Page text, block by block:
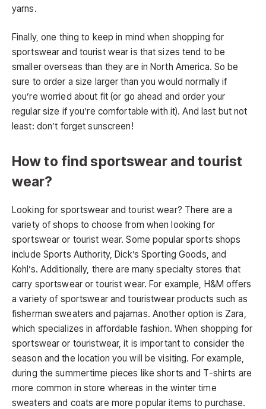
yarns.
Finally, one thing to keep in mind when shopping for
sportswear and tourist wear is that sizes tend to be
smaller overseas than they are in North America. So be
sure to order a size larger than you would normally if
you’re worried about fit (or go ahead and order your
regular size if you’re comfortable with it). And last but not
least: don’t forget sunscreen!
How to find sportswear and tourist
wear?
Looking for sportswear and tourist wear? There are a
variety of shops to choose from when looking for
sportswear or tourist wear. Some popular sports shops
include Sports Authority, Dick’s Sporting Goods, and
Kohl’s. Additionally, there are many specialty stores that
carry sportswear or tourist wear. For example, H&M offers
a variety of sportswear and touristwear products such as
fisherman sweaters and pajamas. Another option is Zara,
which specializes in affordable fashion. When shopping for
sportswear or touristwear, it is important to consider the
season and the location you will be visiting. For example,
during the summertime pieces like shorts and T-shirts are
more common in store whereas in the winter time
sweaters and coats are more popular items to purchase.